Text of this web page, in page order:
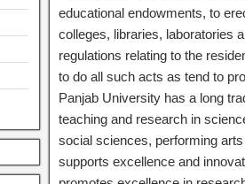
educational endowments, to
colleges, libraries, laboratories
regulations relating to the
to do all such acts as tend to
Panjab University has a long
teaching and research in
social sciences, performing
supports excellence and